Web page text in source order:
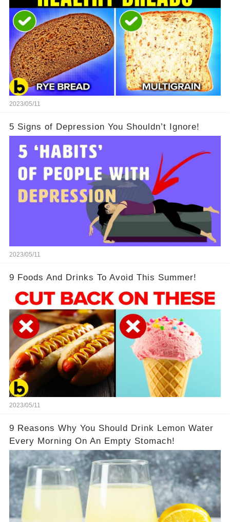
2023/05/11
5 Signs of Depression You Shouldn’t Ignore!
2023/05/11
9 Foods And Drinks To Avoid This Summer!
2023/05/11
9 Reasons Why You Should Drink Lemon Water
Every Morning On An Empty Stomach!